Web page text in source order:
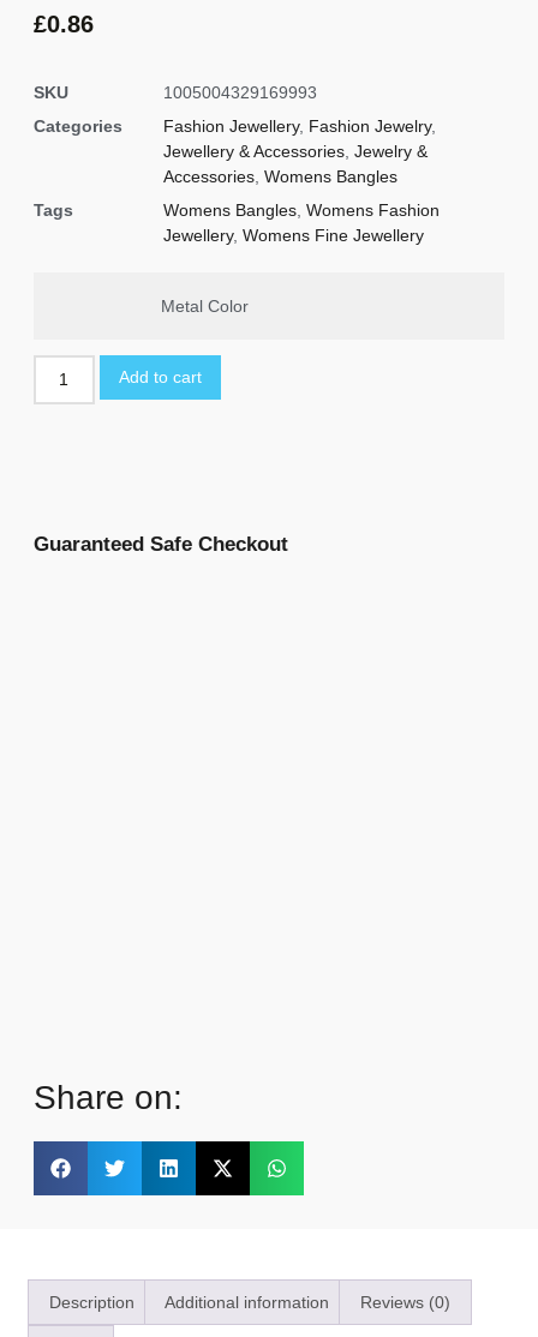
£0.86
SKU
1005004329169993
Categories
Fashion Jewellery, Fashion Jewelry,
Jewellery & Accessories Jewelry &
Accessories Womens Bangles
Tags
Womens Bangles Womens Fashion
Jewellery, Womens Fine Jewellery
Metal Color
Add to cart
Guaranteed Safe Checkout
Share on:
Description Additional information Reviews (0)